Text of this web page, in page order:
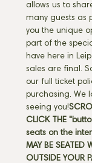
allows us to
many guests as
you the unique
part of the
have here in
sales are final.
our full ticket
purchasing. We
seeing you!
CLICK THE "
seats on the
MAY BE SEATED
OUTSIDE YOUR